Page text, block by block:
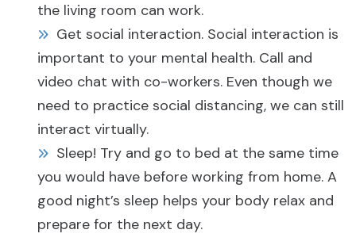
the living room can work.
Get social interaction. Social interaction is
important to your mental health. Call and
video chat with co-workers. Even though we
need to practice social distancing, we can still
interact virtually.
Sleep! Try and go to bed at the same time
you would have before working from home. A
good night’s sleep helps your body relax and
prepare for the next day.